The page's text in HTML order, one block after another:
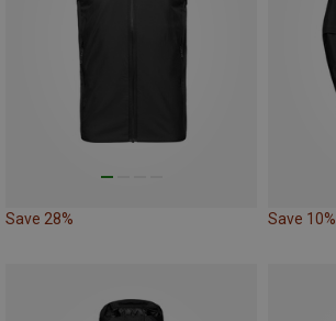
Save 28% Save 10%